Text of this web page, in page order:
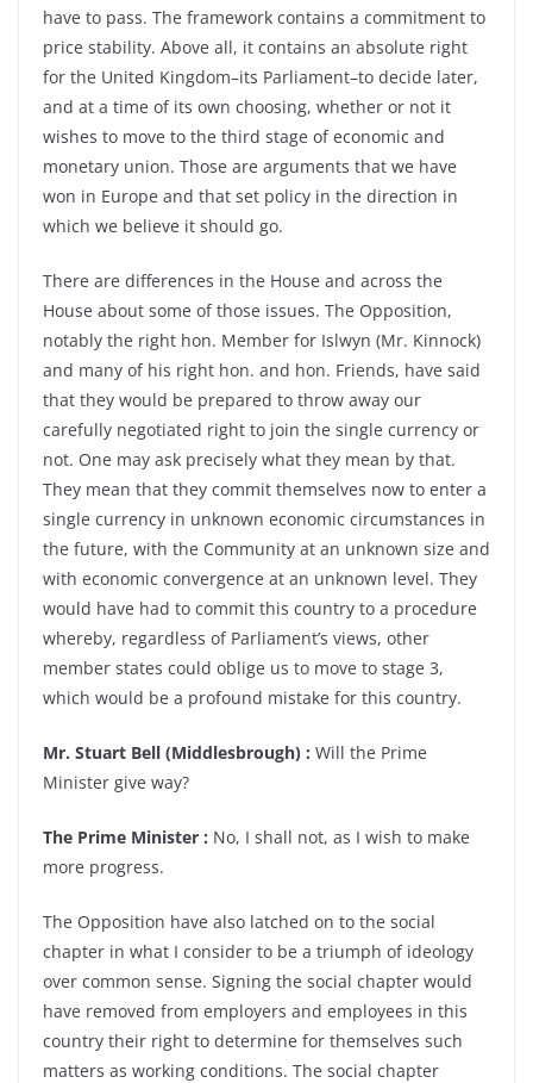
have to pass. The framework contains a commitment to
price stability. Above all, it contains an absolute right
for the United Kingdom–its Parliament–to decide later,
and at a time of its own choosing, whether or not it
wishes to move to the third stage of economic and
monetary union. Those are arguments that we have
won in Europe and that set policy in the direction in
which we believe it should go.
There are differences in the House and across the
House about some of those issues. The Opposition,
notably the right hon. Member for Islwyn (Mr. Kinnock)
and many of his right hon. and hon. Friends, have said
that they would be prepared to throw away our
carefully negotiated right to join the single currency or
not. One may ask precisely what they mean by that.
They mean that they commit themselves now to enter a
single currency in unknown economic circumstances in
the future, with the Community at an unknown size and
with economic convergence at an unknown level. They
would have had to commit this country to a procedure
whereby, regardless of Parliament’s views, other
member states could oblige us to move to stage 3,
which would be a profound mistake for this country.
Mr. Stuart Bell (Middlesbrough) : Will the Prime
Minister give way?
The Prime Minister : No, I shall not, as I wish to make
more progress.
The Opposition have also latched on to the social
chapter in what I consider to be a triumph of ideology
over common sense. Signing the social chapter would
have removed from employers and employees in this
country their right to determine for themselves such
matters as working conditions. The social chapter